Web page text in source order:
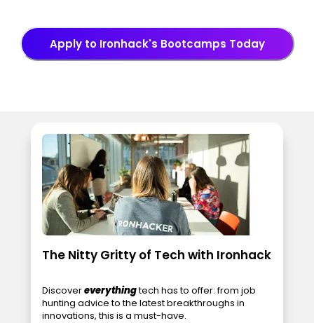
Apply to Ironhack's Bootcamps Today
The Nitty Gritty of Tech with Ironhack
Discovereverythingtech has to offer: from job
hunting advice to the latest breakthroughs in
innovations, this is a must-have.